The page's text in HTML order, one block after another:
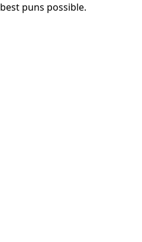
best puns possible.